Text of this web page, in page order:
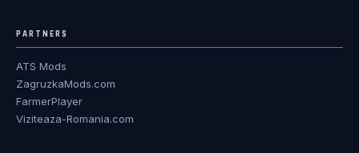
PARTNERS
ATS Mods
ZagruzkaMods.com
FarmerPlayer
Viziteaza-Romania.com